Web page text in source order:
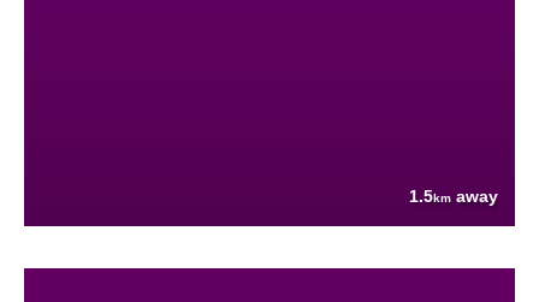
1.5km away